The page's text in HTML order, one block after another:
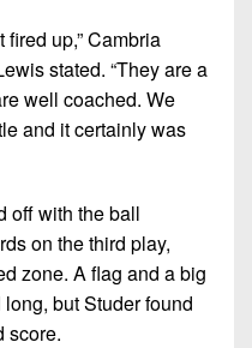
fired up,” Cambria
stated. “They are a
well coached. We
and it certainly was
off with the ball
on the third play,
zone. A flag and a big
but Studer found
score.